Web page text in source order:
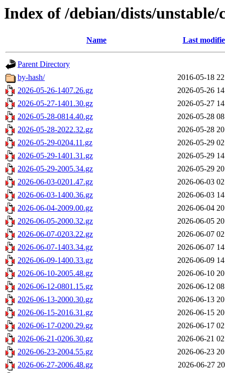
Index of /debian/dists/
Name Last
Parent Directory
by-hash/
2016-05-18
2026-05-26-1407.26.gz
2026-05-26
2026-05-27-1401.30.gz
2026-05-27
2026-05-28-0814.40.gz
2026-05-28
2026-05-28-2022.32.gz
2026-05-28
2026-05-29-0204.11.gz
2026-05-29
2026-05-29-1401.31.gz
2026-05-29
2026-05-29-2005.34.gz
2026-05-29
2026-06-03-0201.47.gz
2026-06-03
2026-06-03-1400.36.gz
2026-06-03
2026-06-04-2009.00.gz
2026-06-04
2026-06-05-2000.32.gz
2026-06-05
2026-06-07-0203.22.gz
2026-06-07
2026-06-07-1403.34.gz
2026-06-07
2026-06-09-1400.33.gz
2026-06-09
2026-06-10-2005.48.gz
2026-06-10
2026-06-12-0801.15.gz
2026-06-12
2026-06-13-2000.30.gz
2026-06-13
2026-06-15-2016.31.gz
2026-06-15
2026-06-17-0200.29.gz
2026-06-17
2026-06-21-0206.30.gz
2026-06-21
2026-06-23-2004.55.gz
2026-06-23
2026-06-27-2006.48.gz
2026-06-27